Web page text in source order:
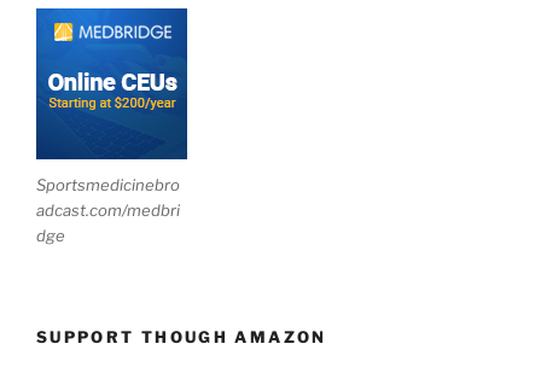
Sportsmedicinebro
adcast.com/medbri
dge
SUPPORT THOUGH AMAZON